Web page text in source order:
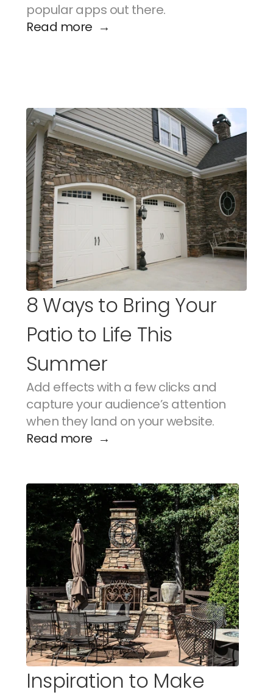
popular apps out there.
Read more  →
8 Ways to Bring Your
Patio to Life This
Summer
Add effects with a few clicks and
capture your audience’s attention
when they land on your website.
Read more  →
Inspiration to Make